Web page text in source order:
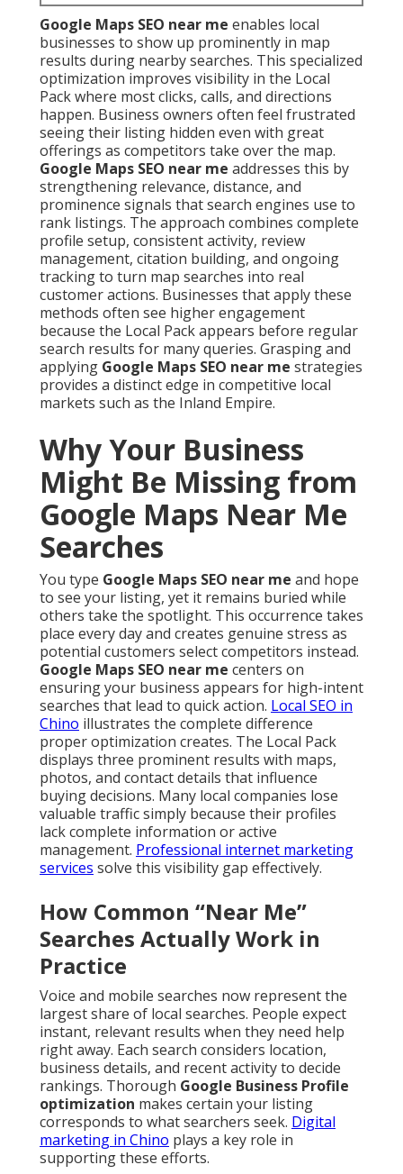
Google Maps SEO near me enables local
businesses to show up prominently in map
results during nearby searches. This specialized
optimization improves visibility in the Local
Pack where most clicks, calls, and directions
happen. Business owners often feel frustrated
seeing their listing hidden even with great
offerings as competitors take over the map.
Google Maps SEO near me addresses this by
strengthening relevance, distance, and
prominence signals that search engines use to
rank listings. The approach combines complete
profile setup, consistent activity, review
management, citation building, and ongoing
tracking to turn map searches into real
customer actions. Businesses that apply these
methods often see higher engagement
because the Local Pack appears before regular
search results for many queries. Grasping and
applying Google Maps SEO near me strategies
provides a distinct edge in competitive local
markets such as the Inland Empire.
Why Your Business
Might Be Missing from
Google Maps Near Me
Searches
You type Google Maps SEO near me and hope
to see your listing, yet it remains buried while
others take the spotlight. This occurrence takes
place every day and creates genuine stress as
potential customers select competitors instead.
Google Maps SEO near me centers on
ensuring your business appears for high-intent
searches that lead to quick action. Local SEO in
Chino illustrates the complete difference
proper optimization creates. The Local Pack
displays three prominent results with maps,
photos, and contact details that influence
buying decisions. Many local companies lose
valuable traffic simply because their profiles
lack complete information or active
management. Professional internet marketing
services solve this visibility gap effectively.
How Common “Near Me”
Searches Actually Work in
Practice
Voice and mobile searches now represent the
largest share of local searches. People expect
instant, relevant results when they need help
right away. Each search considers location,
business details, and recent activity to decide
rankings. Thorough Google Business Profile
optimization makes certain your listing
corresponds to what searchers seek. Digital
marketing in Chino plays a key role in
supporting these efforts.